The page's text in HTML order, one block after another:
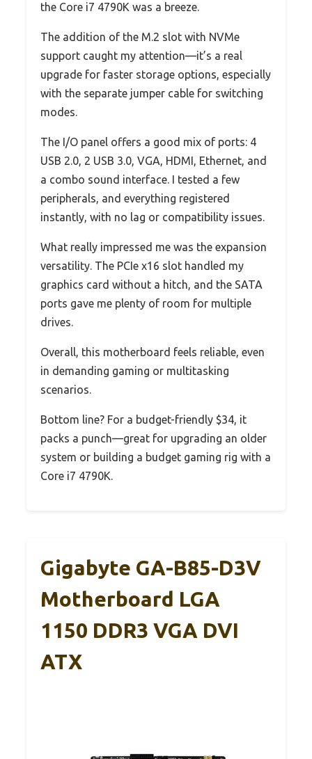
the Core i7 4790K was a breeze.
The addition of the M.2 slot with NVMe
support caught my attention—it’s a real
upgrade for faster storage options, especially
with the separate jumper cable for switching
modes.
The I/O panel offers a good mix of ports: 4
USB 2.0, 2 USB 3.0, VGA, HDMI, Ethernet, and
a combo sound interface. I tested a few
peripherals, and everything registered
instantly, with no lag or compatibility issues.
What really impressed me was the expansion
versatility. The PCIe x16 slot handled my
graphics card without a hitch, and the SATA
ports gave me plenty of room for multiple
drives.
Overall, this motherboard feels reliable, even
in demanding gaming or multitasking
scenarios.
Bottom line? For a budget-friendly $34, it
packs a punch—great for upgrading an older
system or building a budget gaming rig with a
Core i7 4790K.
Gigabyte GA-B85-D3V
Motherboard LGA
1150 DDR3 VGA DVI
ATX